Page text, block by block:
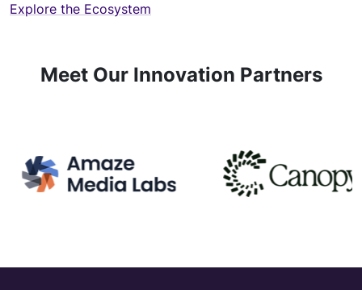
Explore the Ecosystem
Meet Our Innovation Partners